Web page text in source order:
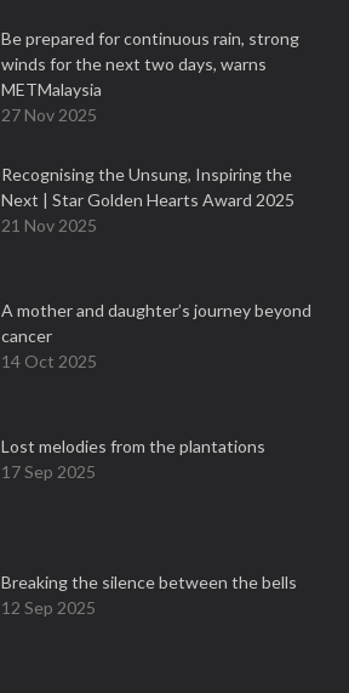
Be prepared for continuous rain, strong
winds for the next two days, warns
METMalaysia
27 Nov 2025
Recognising the Unsung, Inspiring the
Next | Star Golden Hearts Award 2025
21 Nov 2025
A mother and daughter’s journey beyond
cancer
14 Oct 2025
Lost melodies from the plantations
17 Sep 2025
Breaking the silence between the bells
12 Sep 2025